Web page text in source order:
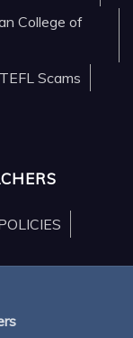
College of
TEFL Scams